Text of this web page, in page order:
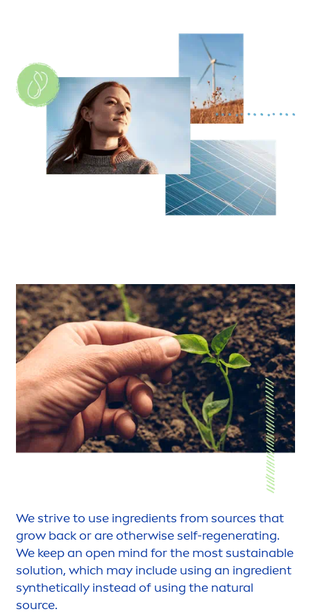
We strive to use ingredients from sources that
grow back or are otherwise self-regenerating.
We keep an open mind for the most sustainable
solution, which may include using an ingredient
synthetically instead of using the natural
source.